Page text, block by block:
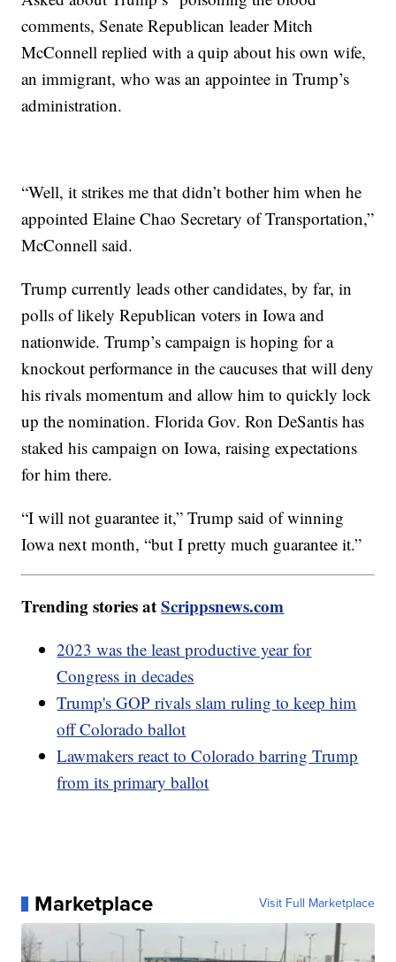
comments, Senate Republican leader Mitch
McConnell replied with a quip about his own wife,
an immigrant, who was an appointee in Trump’s
administration.
“Well, it strikes me that didn’t bother him when he
appointed Elaine Chao Secretary of Transportation,”
McConnell said.
Trump currently leads other candidates, by far, in
polls of likely Republican voters in Iowa and
nationwide. Trump’s campaign is hoping for a
knockout performance in the caucuses that will deny
his rivals momentum and allow him to quickly lock
up the nomination. Florida Gov. Ron DeSantis has
staked his campaign on Iowa, raising expectations
for him there.
“I will not guarantee it,” Trump said of winning
Iowa next month, “but I pretty much guarantee it.”
Trending stories atScrippsnews.com
2023 was the least productive year for
Congress in decades
Trump's GOP rivals slam ruling to keep him
off Colorado ballot
Lawmakers react to Colorado barring Trump
from its primary ballot
Marketplace Visit Full Marketplace